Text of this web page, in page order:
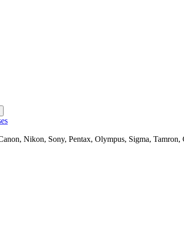
Nikon, Sony, Pentax, Olympus, Sigma, Tamron,